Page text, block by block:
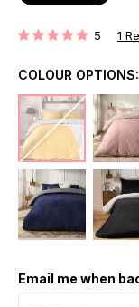
RATING: 5 1
COLOUR OPTIONS:
Email me when